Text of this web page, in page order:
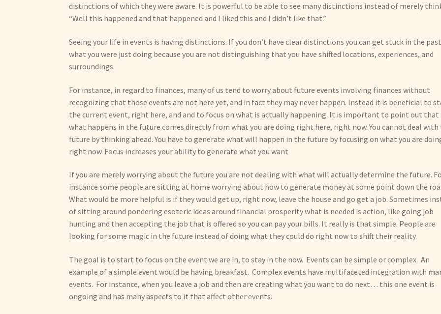
distinctions of which they were aware. It is powerful to be able to see many distinctions instead of merely
“Well this happened and that happened and I liked this and I didn’t like that.”
Seeing your life in events is having distinctions. If you don’t have clear distinctions you can get stuck in the
what you were just doing because you are not distinguishing that you have shifted locations, experiences, and
surroundings.
For instance, in regard to finances, many of us tend to worry about future events involving finances without
recognizing that those events are not here yet, and in fact they may never happen. Instead it is beneficial to
the current event, right here, and and to focus on what is actually happening. It is important to point out that
what happens in the future comes directly from what you are doing right here, right now. You cannot deal with
future by thinking ahead. You have to generate what will happen in the future by focusing on what you are
right now. Focus increases your ability to generate what you want
If you are merely worrying about the future you are not dealing with what will actually determine the future.
instance some people are sitting at home worrying about how to generate money at some point down the
What would be more helpful is if they would get up, right now, leave the house and go get a job. Sometimes
of sitting around pondering esoteric ideas around financial prosperity what is needed is action, like going job
hunting and then accepting the job that is offered so you can pay your bills. It really is that simple. People are
looking for some magic in the future instead of doing what they could do right now to shift their reality.
The goal is to start to focus on the event we are in, to stay in the now. Events can be simple or complex. An
example of a simple event would be having breakfast. Complex events have multifaceted integration with
events. For instance, when you leave a job and then are creating what you want to do next… this one event is
ongoing and has many aspects to it that affect other events.